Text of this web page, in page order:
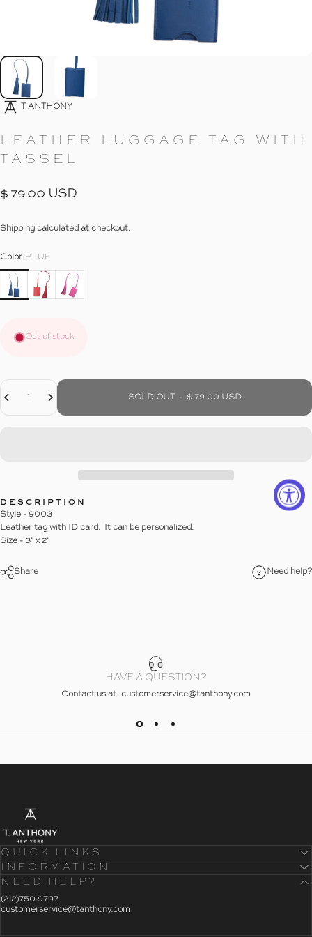
Go To Item Go To Item
T ANTHONY
LEATHER LUGGAGE TAG
WITH
TASSEL
$ 79.00 USD
Shipping calculated at checkout.
Color
Color: BLUE
Out of stock
Quantity
Decrease Quantity For LEATHER LUGGAGE TAG WITH TASSEL
Increase Quantity For LEATHER LUGGAGE TAG WITH TASSEL
SOLD OUT- $ 79.00 USD
DESCRIPTION
Style - 9003
Leather tag with ID card. It can be personalized.
Size - 3" x 2"
Share Need help?
HAVE A QUESTION?
Contact us at: customerservice@tanthony.com
T. Anthony
- Home
QUICK LINKS
INFORMATION
NEED HELP?
(212)750-9797
customerservice@tanthony.com